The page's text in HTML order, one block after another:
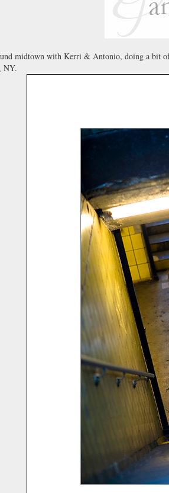
midtown with Kerri & Antonio, doing a bit
NY.